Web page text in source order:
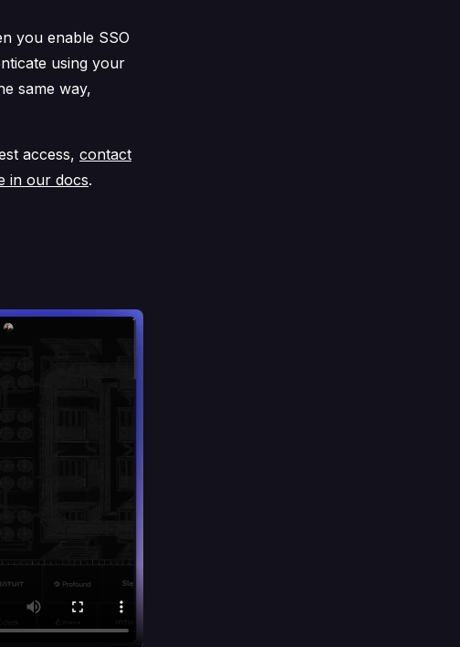
you enable SSO
using your
same way,
access, contact
in our docs.